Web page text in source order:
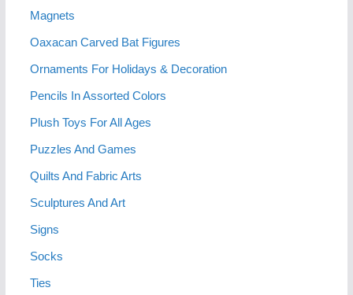
Magnets
Oaxacan Carved Bat Figures
Ornaments For Holidays & Decoration
Pencils In Assorted Colors
Plush Toys For All Ages
Puzzles And Games
Quilts And Fabric Arts
Sculptures And Art
Signs
Socks
Ties